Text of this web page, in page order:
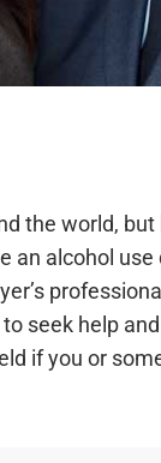
the world,
an alcohol
seek help
if you or